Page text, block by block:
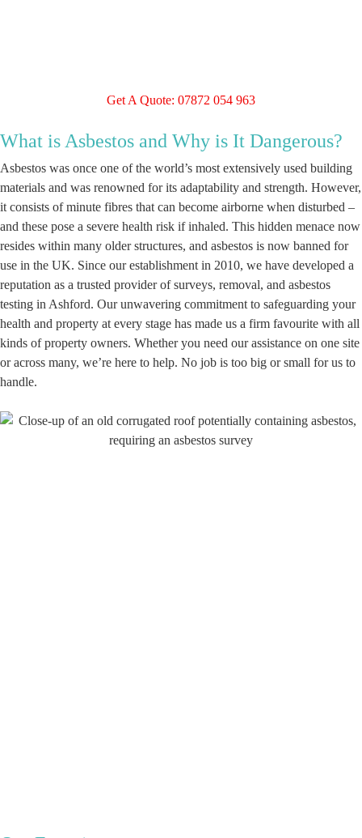
Get A Quote: 07872 054 963
What is Asbestos and Why is It Dangerous?
Asbestos was once one of the world’s most extensively used building
materials and was renowned for its adaptability and strength. However,
it consists of minute fibres that can become airborne when disturbed –
and these pose a severe health risk if inhaled. This hidden menace now
resides within many older structures, and asbestos is now banned for
use in the UK. Since our establishment in 2010, we have developed a
reputation as a trusted provider of surveys, removal, and asbestos
testing in Ashford. Our unwavering commitment to safeguarding your
health and property at every stage has made us a firm favourite with all
kinds of property owners. Whether you need our assistance on one site
or across many, we’re here to help. No job is too big or small for us to
handle.